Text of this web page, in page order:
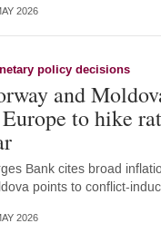
2026
policy decisions
and
to hike
Bank cites broad
points to conflict-
2026